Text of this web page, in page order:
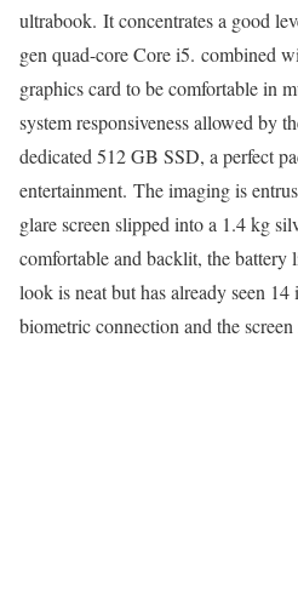
ultrabook. It concentrates a good
gen quad-core Core i5. combined
graphics card to be comfortable in
system responsiveness allowed by
dedicated 512 GB SSD, a perfect
entertainment. The imaging is
glare screen slipped into a 1.4 kg
comfortable and backlit, the battery
look is neat but has already seen
biometric connection and the